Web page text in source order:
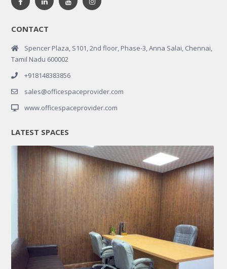
CONTACT
Spencer Plaza, S101, 2nd floor, Phase-3, Anna Salai, Chennai,
Tamil Nadu 600002
+918148383856
sales@officespaceprovider.com
www.officespaceprovider.com
LATEST SPACES